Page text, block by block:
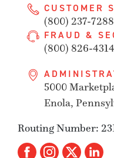
CUSTOMER
(800) 237-7288
FRAUD &
(800) 826-4314
5000
Enola,
Routing Number: